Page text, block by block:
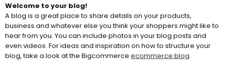
Welcome to your blog!
A blog is a great place to share details on your products,
business and whatever else you think your shoppers might like to
hear from you. You can include photos in your blog posts and
even videos. For ideas and inspiration on how to structure your
blog, take a look at the Bigcommerceecommerce blog.